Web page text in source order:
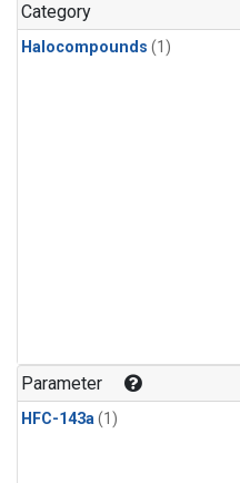
Category
Halocompounds (1)
Parameter
HFC-143a(1)